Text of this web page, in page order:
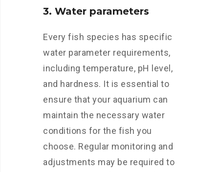
3. Water parameters
Every fish species has specific
water parameter requirements,
including temperature, pH level,
and hardness. It is essential to
ensure that your aquarium can
maintain the necessary water
conditions for the fish you
choose. Regular monitoring and
adjustments may be required to